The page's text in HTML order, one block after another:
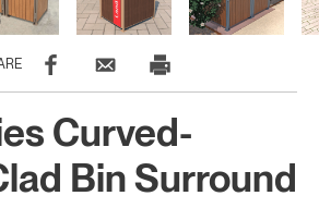
Curved-
Bin Surround